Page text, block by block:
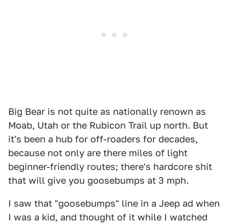
Big Bear is not quite as nationally renown as
Moab, Utah or the Rubicon Trail up north. But
it's been a hub for off-roaders for decades,
because not only are there miles of light
beginner-friendly routes; there's hardcore shit
that will give you goosebumps at 3 mph.
I saw that "goosebumps" line in a Jeep ad when
I was a kid, and thought of it while I watched